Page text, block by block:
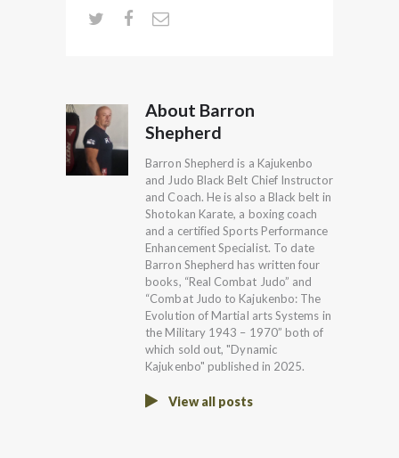
About Barron
Shepherd
Barron Shepherd is a Kajukenbo
and Judo Black Belt Chief Instructor
and Coach. He is also a Black belt in
Shotokan Karate, a boxing coach
and a certified Sports Performance
Enhancement Specialist. To date
Barron Shepherd has written four
books, “Real Combat Judo” and
“Combat Judo to Kajukenbo: The
Evolution of Martial arts Systems in
the Military 1943 – 1970” both of
which sold out, "Dynamic
Kajukenbo" published in 2025.
View all posts